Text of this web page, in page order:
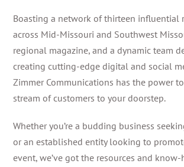
Boasting a network of thirteen influential
across Mid-Missouri and Southwest
regional magazine, and a dynamic team
creating cutting-edge digital and social
Zimmer Communications has the power
stream of customers to your doorstep.
Whether you’re a budding business
or an established entity looking to
event, we’ve got the resources and